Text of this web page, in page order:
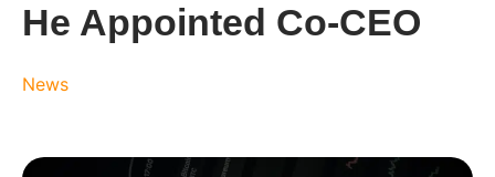
He Appointed Co-CEO
News